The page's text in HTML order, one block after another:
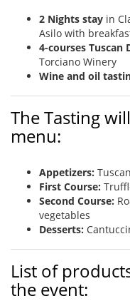
2 Nights stay in
Asilo with
4-courses Tuscan
Torciano Winery
Wine and oil
The Tasting
menu:
Appetizers:
First Course:
Second Course:
vegetables
Desserts:
List of
the event: